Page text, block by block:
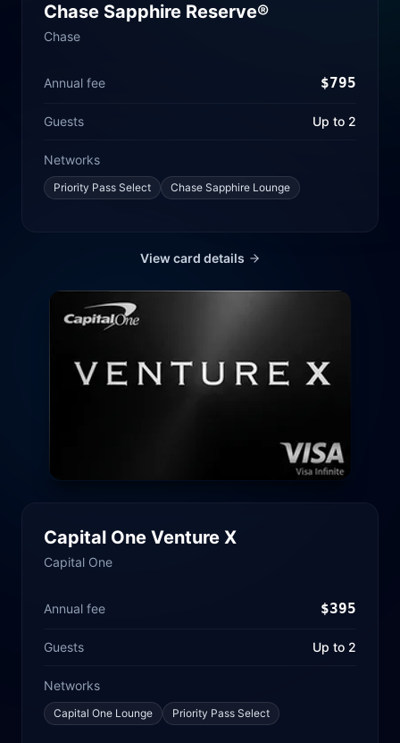
Chase Sapphire Reserve®
Chase
Annual fee $795
Guests Up to 2
Networks
Priority Pass Select Chase Sapphire Lounge
View card details
Capital One Venture X
Capital One
Annual fee $395
Guests Up to 2
Networks
Capital One Lounge Priority Pass Select